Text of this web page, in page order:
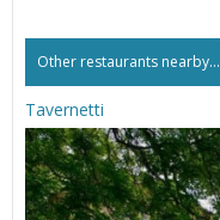
Other restaurants nearby...
Tavernetti